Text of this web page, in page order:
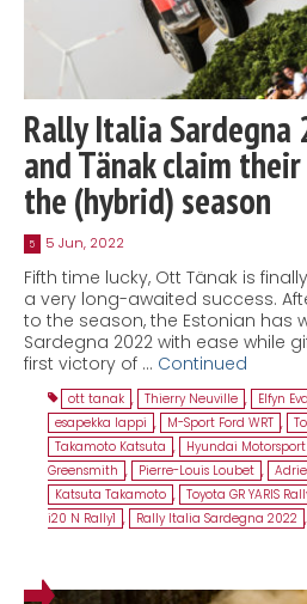
Rally Italia Sardegna
and Tänak claim
the (hybrid) season
5 5 Jun, 2022
Fifth time lucky, Ott Tänak is
a very long-awaited success.
to the season, the Estonian has
Sardegna 2022 with ease while
first victory of … Continued
ott tanak , Thierry Neuville , Elfyn
esapekka lappi , M-Sport Ford WRT ,
Takamoto Katsuta , Hyundai Motorsport
Greensmith , Pierre-Louis Loubet ,
Katsuta Takamoto , Toyota GR YARIS
i20 N Rally1 , Rally Italia Sardegna 2022 ,